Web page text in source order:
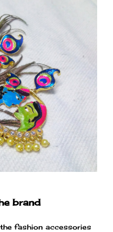
brand
fashion accessories